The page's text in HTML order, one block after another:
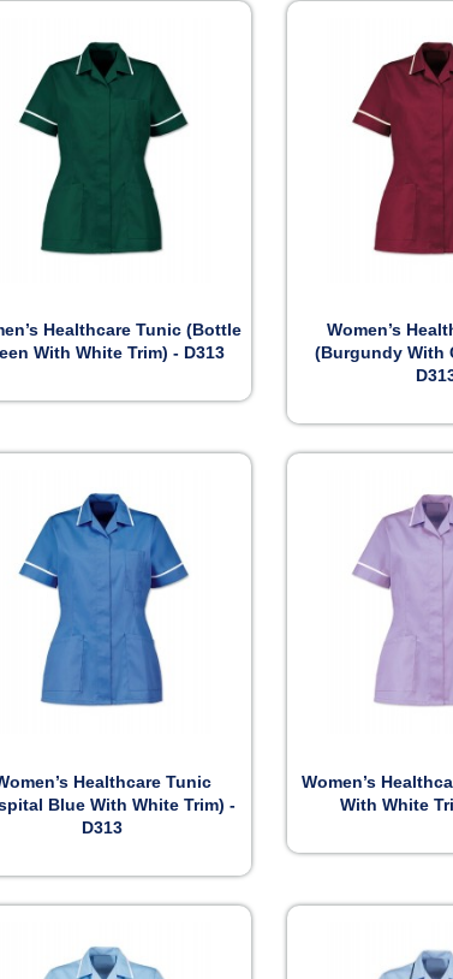
Preview
Healthcare Tunic (Bottle
With White Trim) - D313
Preview
Women’s
(Burgundy With
PreviewHealthcare Tunic
Blue With White Trim) -
D313
Preview
Women’s
With White